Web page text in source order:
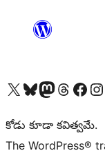
Visit our X (formerly Twitter) account
Visit our Bluesky account
Visit our Mastodon account
Visit our Threads
Visit our Visit
కోడు కూడా కవిత్వమే.
The WordPress®